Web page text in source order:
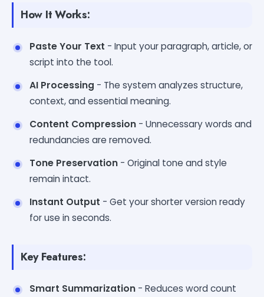
How It Works:
Paste Your Text - Input your paragraph, article, or
script into the tool.
AI Processing - The system analyzes structure,
context, and essential meaning.
Content Compression - Unnecessary words and
redundancies are removed.
Tone Preservation - Original tone and style
remain intact.
Instant Output - Get your shorter version ready
for use in seconds.
Key Features:
Smart Summarization - Reduces word count